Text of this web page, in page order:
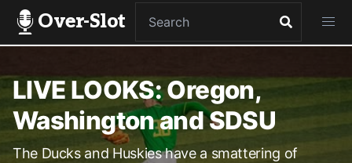
Over-Slot
LIVE LOOKS: Oregon,
Washington and SDSU
The Ducks and Huskies have a smattering of